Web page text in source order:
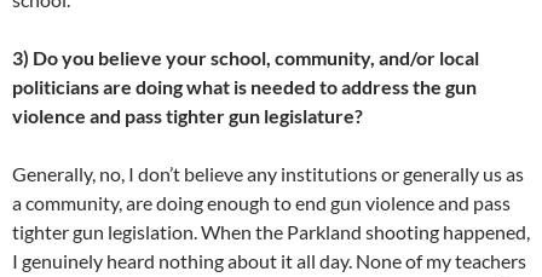
3) Do you believe your school, community, and/or local
politicians are doing what is needed to address the gun
violence and pass tighter gun legislature?
Generally, no, I don’t believe any institutions or generally us as
a community, are doing enough to end gun violence and pass
tighter gun legislation. When the Parkland shooting happened,
I genuinely heard nothing about it all day. None of my teachers